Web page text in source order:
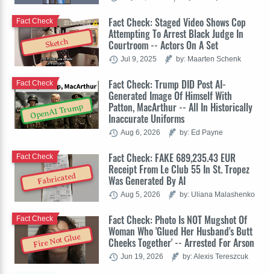
Sketch
Fact Check: Staged Video Shows Cop
Attempting To Arrest Black Judge In
Courtroom -- Actors On A Set
Fact Check
Jul 9, 2025 by: Maarten Schenk
OpenAI Trump
Fact Check: Trump DID Post AI-
Generated Image Of Himself With
Patton, MacArthur -- All In Historically
Inaccurate Uniforms
Fact Check
Aug 6, 2026 by: Ed Payne
Fabricated
Fact Check: FAKE 689,235.43 EUR
Receipt From Le Club 55 In St. Tropez
Was Generated By AI
Fact Check
Aug 5, 2026 by: Uliana Malashenko
Fire Not Glue
Fact Check: Photo Is NOT Mugshot Of
Woman Who 'Glued Her Husband's Butt
Cheeks Together' -- Arrested For Arson
Fact Check
Jun 19, 2026 by: Alexis Tereszcuk